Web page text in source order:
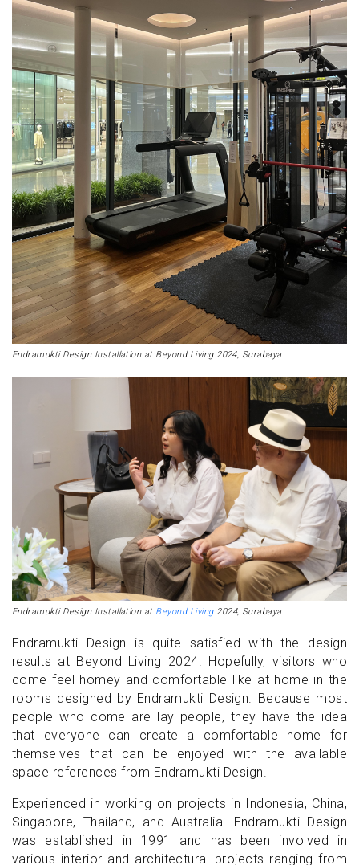
Endramukti Design Installation at Beyond Living 2024, Surabaya
Endramukti Design Installation at Beyond Living 2024, Surabaya
Endramukti Design is quite satisfied with the design
results at Beyond Living 2024. Hopefully, visitors who
come feel homey and comfortable like at home in the
rooms designed by Endramukti Design. Because most
people who come are lay people, they have the idea
that everyone can create a comfortable home for
themselves that can be enjoyed with the available
space references from Endramukti Design.
Experienced in working on projects in Indonesia, China,
Singapore, Thailand, and Australia. Endramukti Design
was established in 1991 and has been involved in
various interior and architectural projects ranging from